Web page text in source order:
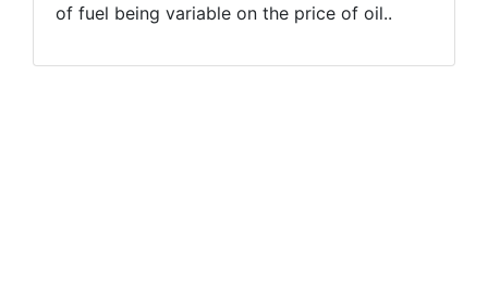
of fuel being variable on the price of oil..